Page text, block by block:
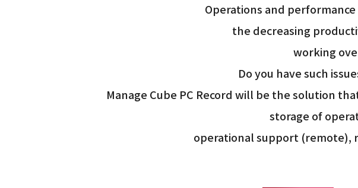
Operations and
the decreasing
working
Do you have such
Manage Cube PC Record will be the solution
storage of
operational support (remote),